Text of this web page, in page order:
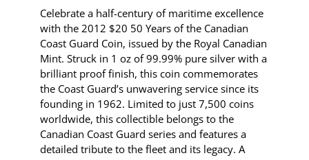
Celebrate a half-century of maritime excellence
with the 2012 $20 50 Years of the Canadian
Coast Guard Coin, issued by the Royal Canadian
Mint. Struck in 1 oz of 99.99% pure silver with a
brilliant proof finish, this coin commemorates
the Coast Guard’s unwavering service since its
founding in 1962. Limited to just 7,500 coins
worldwide, this collectible belongs to the
Canadian Coast Guard series and features a
detailed tribute to the fleet and its legacy. A